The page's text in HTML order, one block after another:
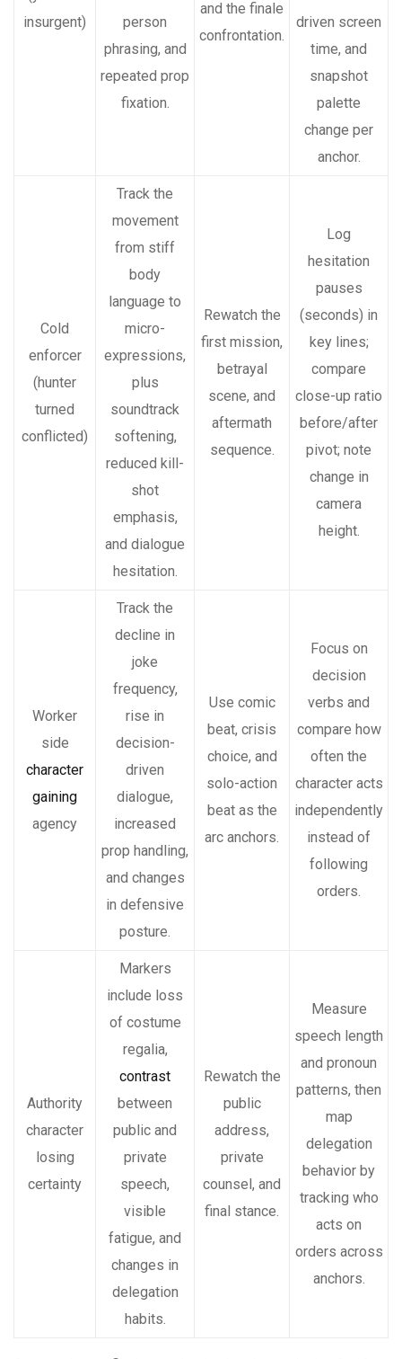
insurgent)
person
phrasing, and
repeated prop
fixation.
and the finale
confrontation.
driven screen
time, and
snapshot
palette
change per
anchor.
Cold
enforcer
(hunter
turned
conflicted)
Track the
movement
from stiff
body
language to
micro-
expressions,
plus
soundtrack
softening,
reduced kill-
shot
emphasis,
and dialogue
hesitation.
Rewatch the
first mission,
betrayal
scene, and
aftermath
sequence.
Log
hesitation
pauses
(seconds) in
key lines;
compare
close-up ratio
before/after
pivot; note
change in
camera
height.
Worker
side
character
gaining
agency
Track the
decline in
joke
frequency,
rise in
decision-
driven
dialogue,
increased
prop handling,
and changes
in defensive
posture.
Use comic
beat, crisis
choice, and
solo-action
beat as the
arc anchors.
Focus on
decision
verbs and
compare how
often the
character acts
independently
instead of
following
orders.
Authority
character
losing
certainty
Markers
include loss
of costume
regalia,
contrast
between
public and
private
speech,
visible
fatigue, and
changes in
delegation
habits.
Rewatch the
public
address,
private
counsel, and
final stance.
Measure
speech length
and pronoun
patterns, then
map
delegation
behavior by
tracking who
acts on
orders across
anchors.